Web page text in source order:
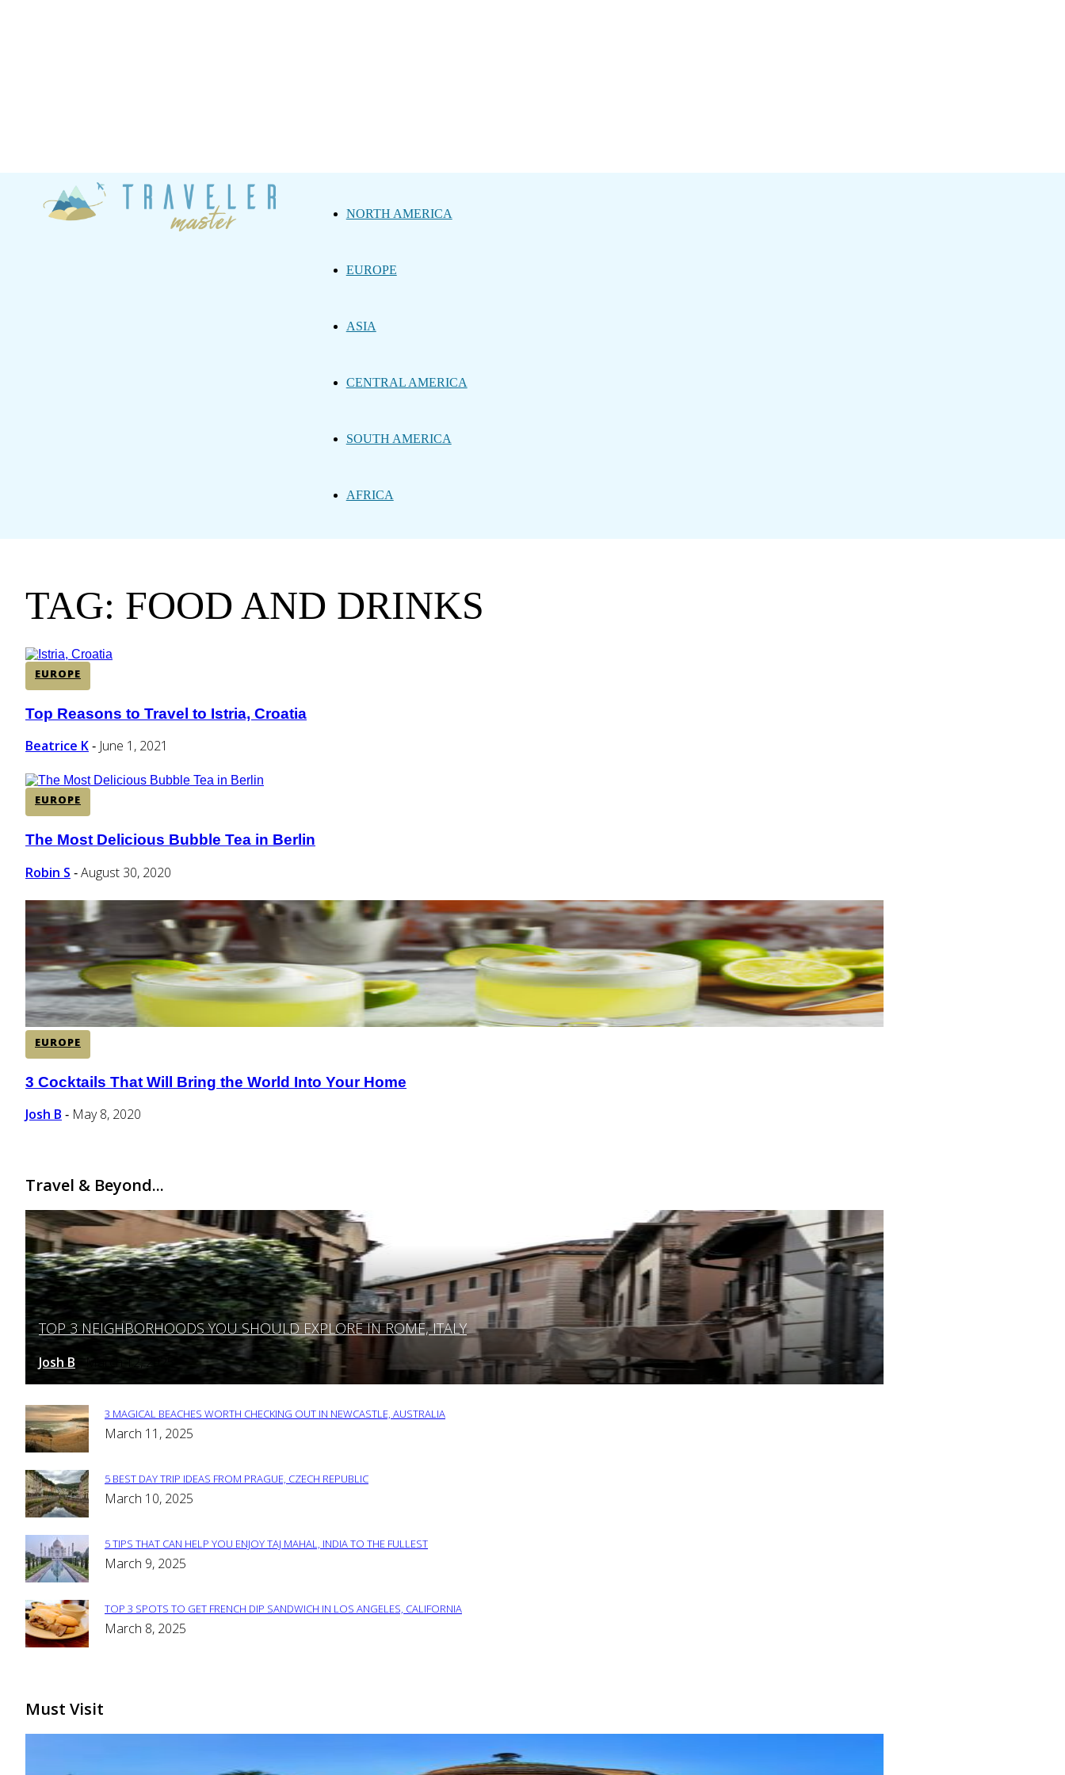
NORTH AMERICA
EUROPE
ASIA
CENTRAL AMERICA
SOUTH AMERICA
AFRICA
TAG: FOOD AND DRINKS
EUROPE
Section
Heading
Top Reasons to Travel to Istria, Croatia
Beatrice K - June 1, 2021
EUROPE
Section
Heading
The Most Delicious Bubble Tea in Berlin
Robin S - August 30, 2020
EUROPE
Section
Heading
3 Cocktails That Will Bring the World Into Your Home
Josh B - May 8, 2020
Travel & Beyond...
Section
Heading
TOP 3 NEIGHBORHOODS YOU SHOULD EXPLORE IN ROME, ITALY
Josh B March 12, 2025
Section
3 MAGICAL BEACHES WORTH CHECKING OUT IN NEWCASTLE, AUSTRALIA
March 11, 2025
Section
5 BEST DAY TRIP IDEAS FROM PRAGUE, CZECH REPUBLIC
March 10, 2025
Section
5 TIPS THAT CAN HELP YOU ENJOY TAJ MAHAL, INDIA TO THE FULLEST
March 9, 2025
Section
TOP 3 SPOTS TO GET FRENCH DIP SANDWICH IN LOS ANGELES, CALIFORNIA
March 8, 2025
Must Visit